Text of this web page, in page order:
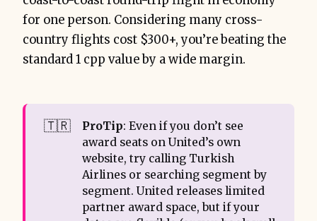
for one person. Considering many cross-
country flights cost $300+, you’re beating the
standard 1 cpp value by a wide margin.
🇹🇷 ProTip: Even if you don’t see
award seats on United’s own
website, try calling Turkish
Airlines or searching segment by
segment. United releases limited
partner award space, but if your